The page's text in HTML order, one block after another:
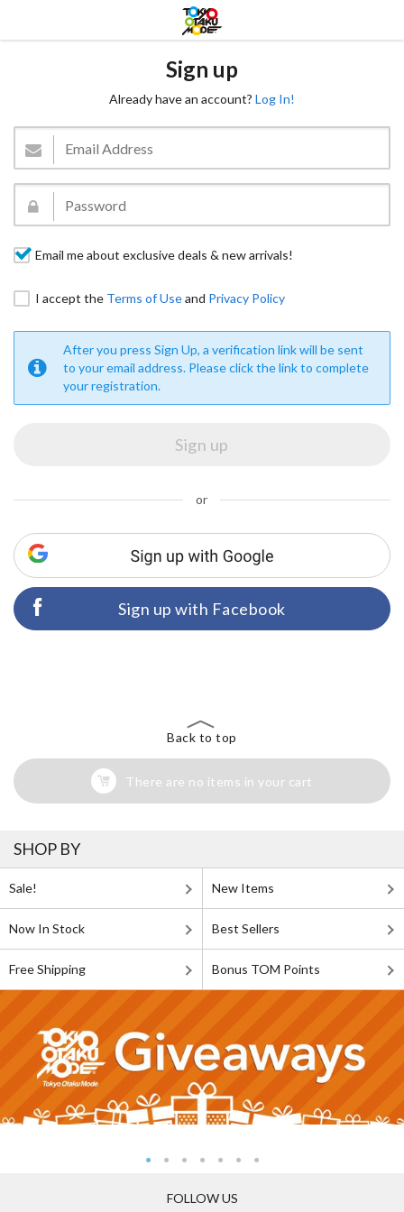
Sign up
Already have an account? Log In!
Email me about exclusive deals & new arrivals!
I accept the Terms of Useand Privacy Policy
After you press Sign Up, a verification link will be sent
to your email address. Please click the link to complete
your registration.
or
Sign up with Facebook
Back to top
There are no items in your cart
SHOP BY
Sale! New Items
Now In Stock Best Sellers
Free Shipping Bonus TOM Points
FOLLOW US